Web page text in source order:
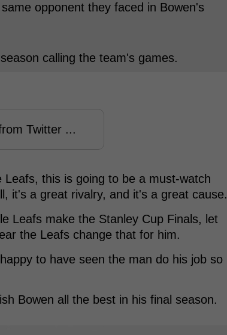
opponent they faced in Bowen's
calling the team's games.
Twitter ...
this is going to be a must-watch
it's a great rivalry, and it's a great cause.
Leafs make the Stanley Cup Finals, let
the Leafs change that for him.
to have seen the man do his job so
Bowen all the best in his final season.